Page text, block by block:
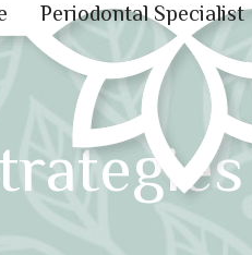
Periodontal Specialist